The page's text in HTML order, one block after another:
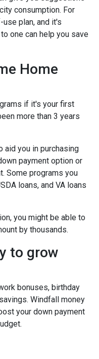
consumption. For
plan, and it's
one can help you save
Home
if it's your first
more than 3 years
aid you in purchasing
payment option or
Some programs you
loans, and VA loans
you might be able to
by thousands.
to grow
bonuses, birthday
Windfall money
your down payment